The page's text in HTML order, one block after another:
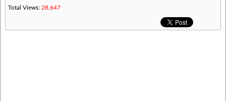
Total Views: 28,647